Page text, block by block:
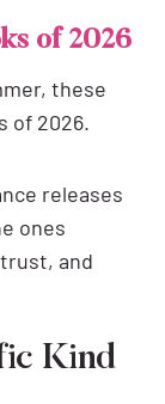
of 2026
these
of 2026.
releases
ones
and
Kind